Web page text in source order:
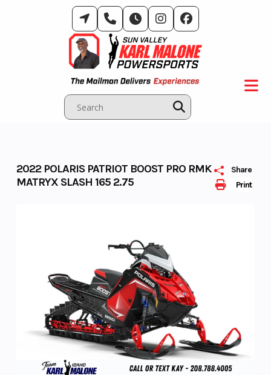
Print
Share
2022 POLARIS PATRIOT BOOST PRO RMK
MATRYX SLASH 165 2.75